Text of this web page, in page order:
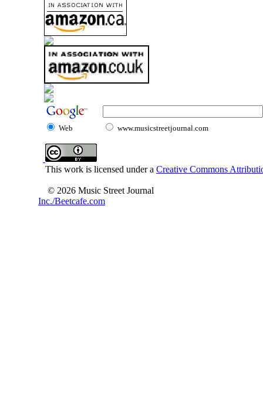
Web www.musicstreetjournal.com
This work is licensed under a Creative Commons
© 2026 Music Street Journal
Inc./Beetcafe.com